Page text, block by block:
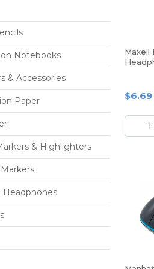
Notebooks
& Accessories
Paper
& Highlighters
Headphones
Maxell
$6.69